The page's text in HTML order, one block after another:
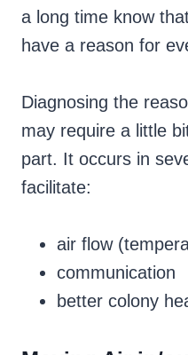
a long time know
have a reason for
Diagnosing the
may require a little
part. It occurs in
facilitate:
air flow
communication
better colony